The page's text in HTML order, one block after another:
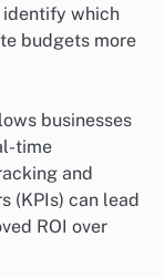
identify which
budgets more
businesses
time
and
(KPIs) can lead
ROI over